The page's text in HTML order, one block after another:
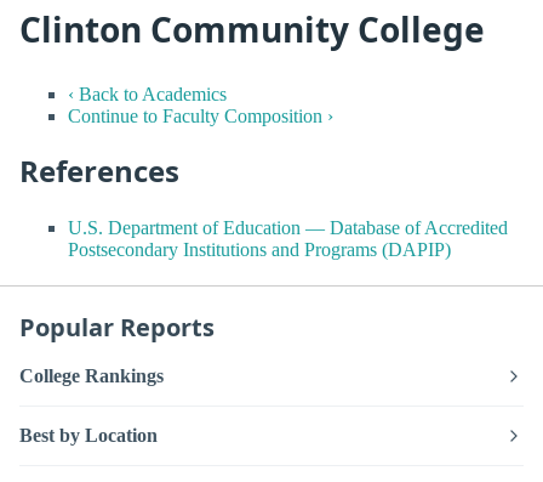
Clinton Community College
‹ Back to Academics
Continue to Faculty Composition ›
References
U.S. Department of Education — Database of Accredited
Postsecondary Institutions and Programs (DAPIP)
Popular Reports
College Rankings
Best by Location